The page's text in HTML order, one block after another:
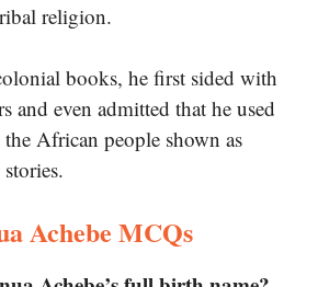
religion.
books, he first sided with
and even admitted that he used
African people shown as
stories.
Achebe MCQs